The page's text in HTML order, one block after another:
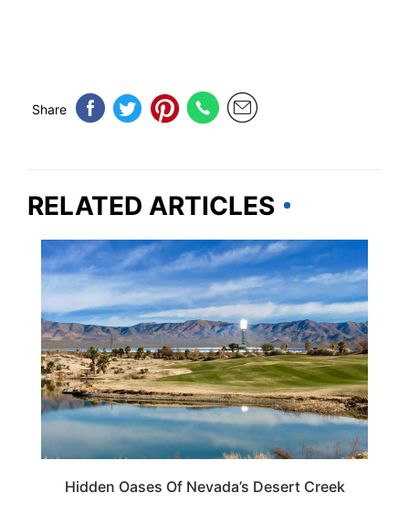
Share
RELATED ARTICLES
NEVADA
Hidden Oases Of Nevada’s Desert Creek